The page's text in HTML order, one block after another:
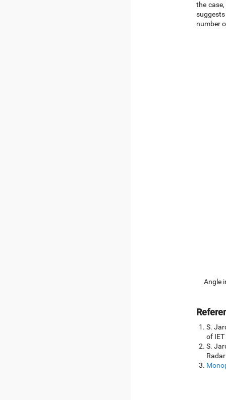
the
number
Angle
S.
of
S.